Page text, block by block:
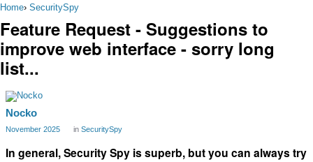
Home› SecuritySpy
Feature Request - Suggestions to
improve web interface - sorry long
list...
Nocko
November 2025 in SecuritySpy
In general, Security Spy is superb, but you can always try